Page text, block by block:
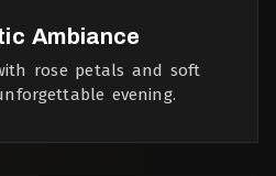
Ambiance
rose petals and soft
evening.